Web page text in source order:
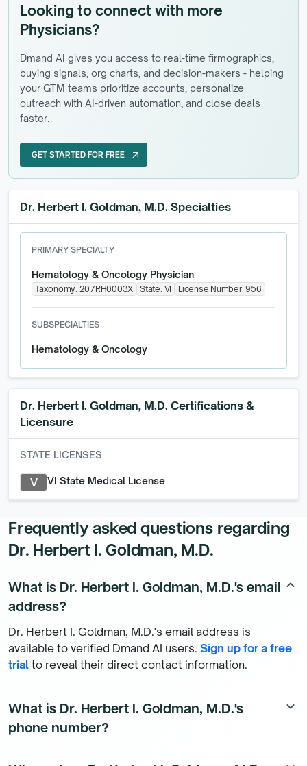
Looking to connect with more
Physicians?
Dmand AI gives you access to real-time firmographics,
buying signals, org charts, and decision-makers - helping
your GTM teams prioritize accounts, personalize
outreach with AI-driven automation, and close deals
faster.
GET STARTED FOR FREE
GET STARTED FOR FREE
arrow_outward
Dr. Herbert I. Goldman, M.D. Specialties
PRIMARY SPECIALTY
Hematology & Oncology Physician
Taxonomy: 207RH0003X State: VI License Number:956
SUBSPECIALTIES
Hematology & Oncology
Dr. Herbert I. Goldman, M.D. Certifications &
Licensure
STATE LICENSES
V VI State Medical License
Frequently asked questions regarding
Dr. Herbert I. Goldman, M.D.
What is Dr. Herbert I. Goldman, M.D.'s email
address?
keyboard_arrow_up
Dr. Herbert I. Goldman, M.D.'s email address is
available to verified Dmand AI users. Sign up for a free
trial to reveal their direct contact information.
What is Dr. Herbert I. Goldman, M.D.'s
phone number?
keyboard_arrow_down